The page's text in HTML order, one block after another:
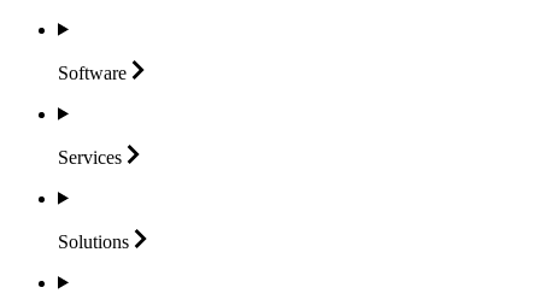
Software
Services
Solutions